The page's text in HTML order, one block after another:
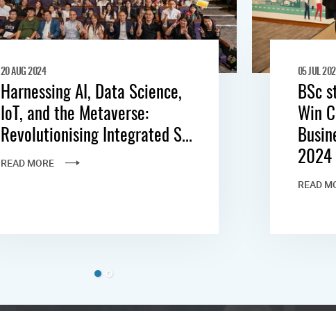
20 AUG 2024
Harnessing AI, Data Science,
IoT, and the Metaverse:
Revolutionising Integrated S...
READ MORE
05 JUL
BSc
Win
2024
READ